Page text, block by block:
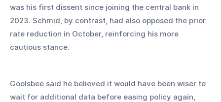
was his first dissent since joining the central bank in
2023. Schmid, by contrast, had also opposed the prior
rate reduction in October, reinforcing his more
cautious stance.
Goolsbee said he believed it would have been wiser to
wait for additional data before easing policy again,